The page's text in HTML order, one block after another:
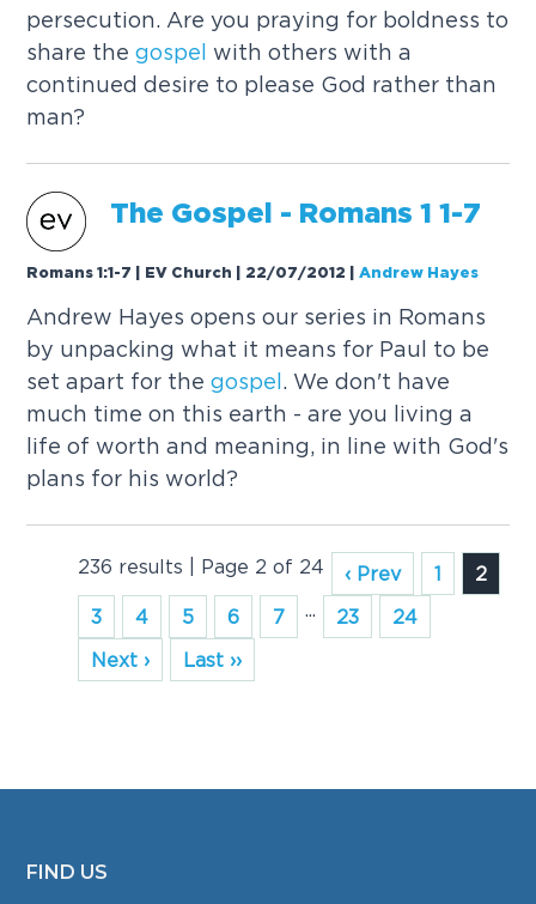
persecution. Are you praying for boldness to
share thegospel
with others with a
continued desire to please God rather than
man?
The Gospel - Romans 1 1-7
Romans 1:1-7 | EV Church | 22/07/2012 |Andrew Hayes
Andrew Hayes opens our series in Romans
by unpacking what it means for Paul to be
set apart for thegospel
. We don't have
much time on this earth - are you living a
life of worth and meaning, in line with God's
plans for his world?
236 results | Page 2 of 24 ‹ Prev 1
2
3
4 5 6 7 ... 23
24
Next ›
Last ››
FOOTER
FIND US